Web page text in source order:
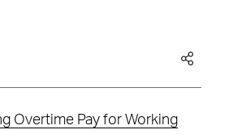
Overtime Pay for Working